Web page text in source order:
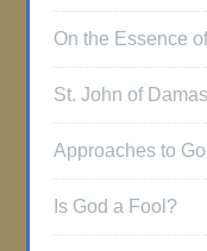
On the Essence
St. John of
Approaches to
Is God a Fool?